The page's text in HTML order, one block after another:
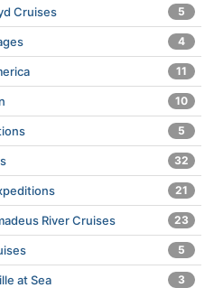
Cruises 5
4
11
10
5
32
21
River Cruises 23
5
at Sea 3